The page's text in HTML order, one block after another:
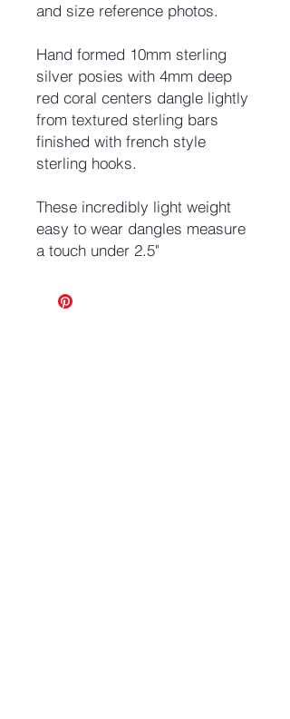
and size reference photos.
Hand formed 10mm sterling
silver posies with 4mm deep
red coral centers dangle lightly
from textured sterling bars
finished with french style
sterling hooks.
These incredibly light weight
easy to wear dangles measure
a touch under 2.5"